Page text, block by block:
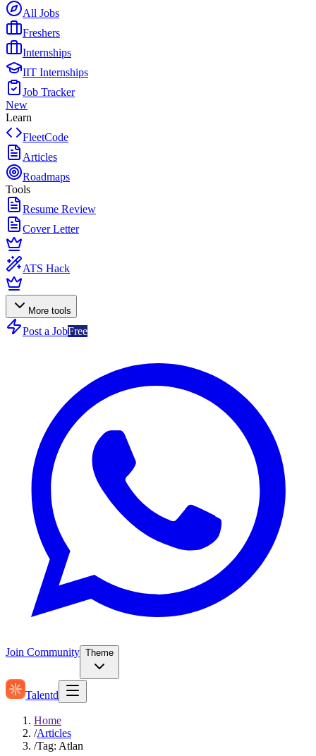
All Jobs
Freshers
Internships
IIT Internships
Job Tracker
New
Learn
FleetCode
Articles
Roadmaps
Tools
Resume Review
Cover Letter
ATS Hack
More tools
Post a JobFree
Join Community Theme
Talentd
Home
/Articles
/Tag: Atlan